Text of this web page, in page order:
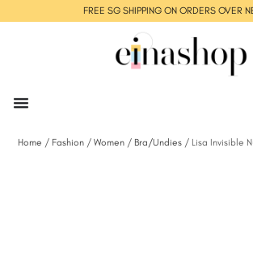
FREE SG SHIPPING ON ORDERS OVER
Home / Fashion /Women / Bra/Undies / Lisa Invisible